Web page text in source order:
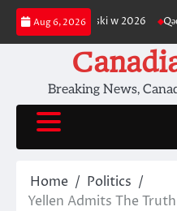
Skip
content
Aug 6, 2026
polski w 2026
Breaking News,
Home
Politics
Yellen Admits The